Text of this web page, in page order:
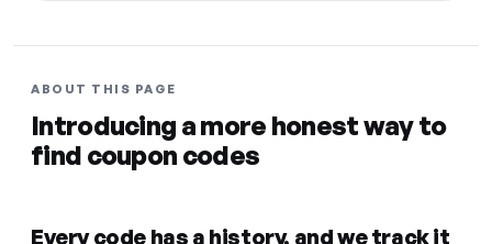
ABOUT THIS PAGE
Introducing a more honest way to
find coupon codes
Every code has a history, and we track it